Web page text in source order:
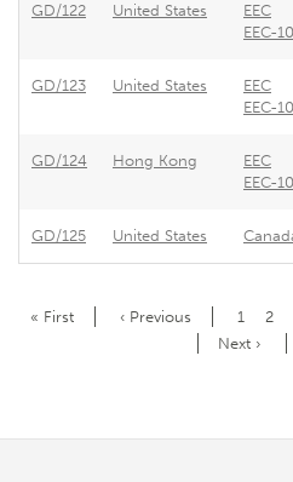
GD/122 United States
EEC
EEC-10
GD/123 United States
EEC
EEC-10
GD/124 Hong Kong
EEC
EEC-10
GD/125 United States
Pagination
First
« First
Previous
‹ Previous Page
1 2
Next
Next ›